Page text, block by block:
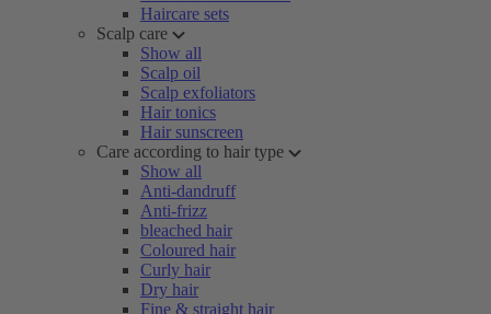
Haircare sets
Scalp care
Show all
Scalp oil
Scalp exfoliators
Hair tonics
Hair sunscreen
Care according to hair type
Show all
Anti-dandruff
Anti-frizz
bleached hair
Coloured hair
Curly hair
Dry hair
Fine & straight hair